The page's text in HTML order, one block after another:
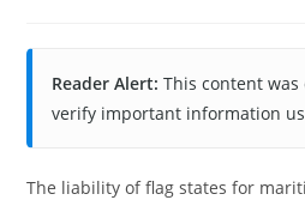
Reader Alert: This content was
verify important information
The liability of flag states for